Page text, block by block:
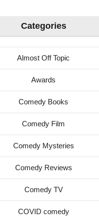
Categories
Almost Off Topic
Awards
Comedy Books
Comedy Film
Comedy Mysteries
Comedy Reviews
Comedy TV
COVID comedy